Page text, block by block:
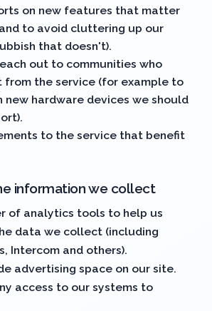
on new features that matter
to avoid cluttering up our
that doesn't).
out to communities who
from the service (for example to
new hardware devices we should
to the service that benefit
information we collect
of analytics tools to help us
data we collect (including
Intercom and others).
advertising space on our site.
access to our systems to